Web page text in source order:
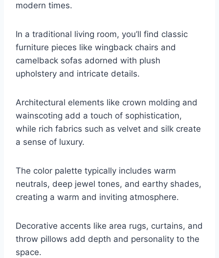
modern times.
In a traditional living room, you’ll find classic
furniture pieces like wingback chairs and
camelback sofas adorned with plush
upholstery and intricate details.
Architectural elements like crown molding and
wainscoting add a touch of sophistication,
while rich fabrics such as velvet and silk create
a sense of luxury.
The color palette typically includes warm
neutrals, deep jewel tones, and earthy shades,
creating a warm and inviting atmosphere.
Decorative accents like area rugs, curtains, and
throw pillows add depth and personality to the
space.